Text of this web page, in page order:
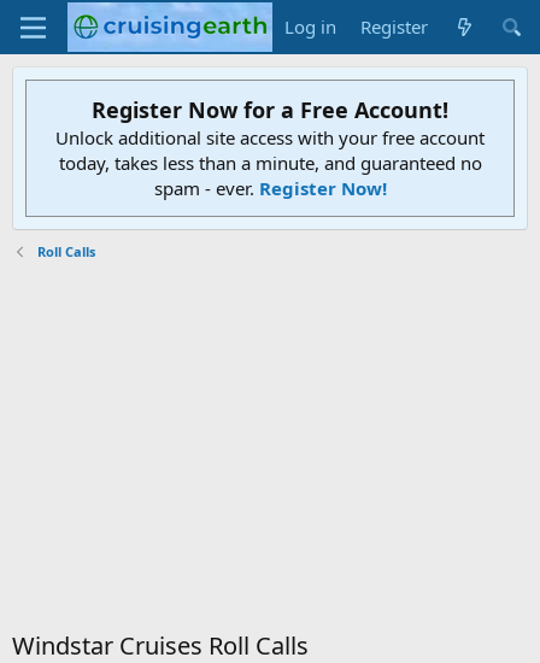
Log in Register
Register Now for a Free Account!
Unlock additional site access with your free account
today, takes less than a minute, and guaranteed no
spam - ever. Register Now!
Roll Calls
Windstar Cruises Roll Calls